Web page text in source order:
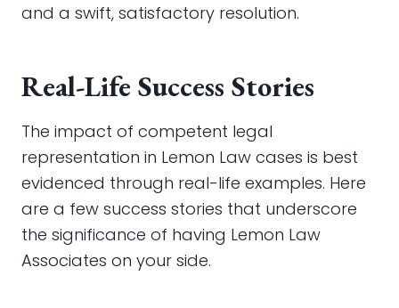
and a swift, satisfactory resolution.
Real-Life Success Stories
The impact of competent legal
representation in Lemon Law cases is best
evidenced through real-life examples. Here
are a few success stories that underscore
the significance of having Lemon Law
Associates on your side.